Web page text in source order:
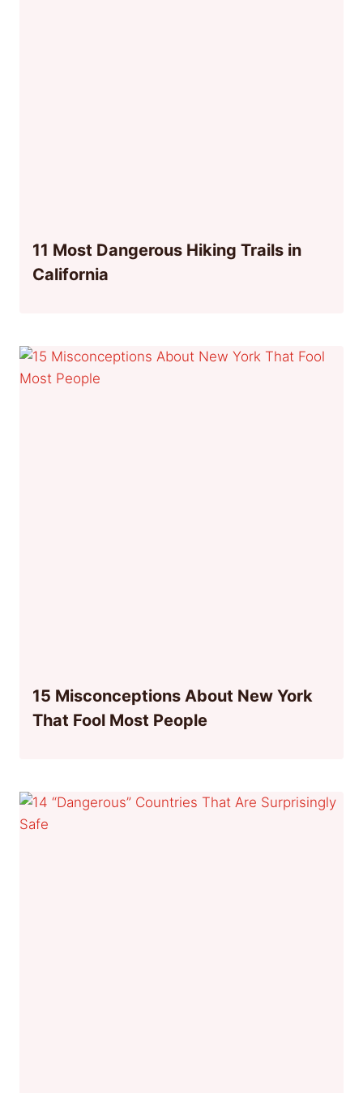
11 Most Dangerous Hiking Trails in
California
15 Misconceptions About New York
That Fool Most People